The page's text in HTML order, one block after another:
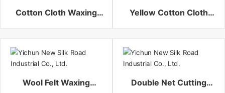
Cotton Cloth Waxing
Polishing Buffing Wheel
Yellow Cotton Cloth
Waxing Polishing
Wool Felt Waxing
Double Net Cutting